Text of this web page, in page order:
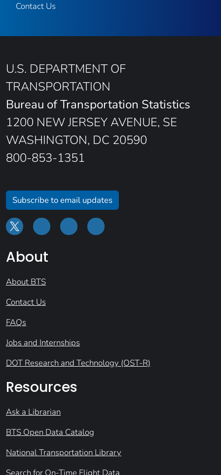
Contact Us
U.S. DEPARTMENT OF
TRANSPORTATION
Bureau of Transportation Statistics
1200 NEW JERSEY AVENUE, SE
WASHINGTON, DC 20590
800-853-1351
Subscribe to email updates
About
About BTS
Contact Us
FAQs
Jobs and Internships
DOT Research and Technology (OST-R)
Resources
Ask a Librarian
BTS Open Data Catalog
National Transportation Library